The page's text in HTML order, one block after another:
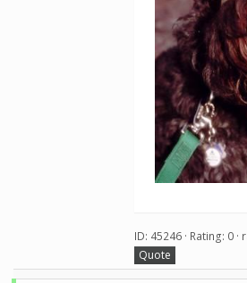
ID: 45246 · Rating: 0 ·
Quote